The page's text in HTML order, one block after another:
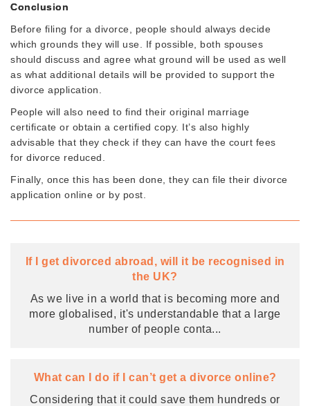
Conclusion
Before filing for a divorce, people should always decide
which grounds they will use. If possible, both spouses
should discuss and agree what ground will be used as well
as what additional details will be provided to support the
divorce application.
People will also need to find their original marriage
certificate or obtain a certified copy. It’s also highly
advisable that they check if they can have the court fees
for divorce reduced.
Finally, once this has been done, they can file their divorce
application online or by post.
If I get divorced abroad, will it be recognised in
the UK?
As we live in a world that is becoming more and
more globalised, it's understandable that a large
number of people conta...
What can I do if I can’t get a divorce online?
Considering that it could save them hundreds or